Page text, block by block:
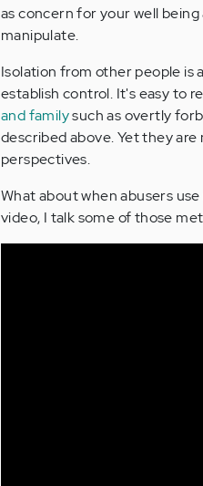
as concern for your well
manipulate.
Isolation from other people is
establish control. It's easy to
and familysuch as overtly
described above. Yet they
perspectives.
What about when abusers
video, I talk some of those